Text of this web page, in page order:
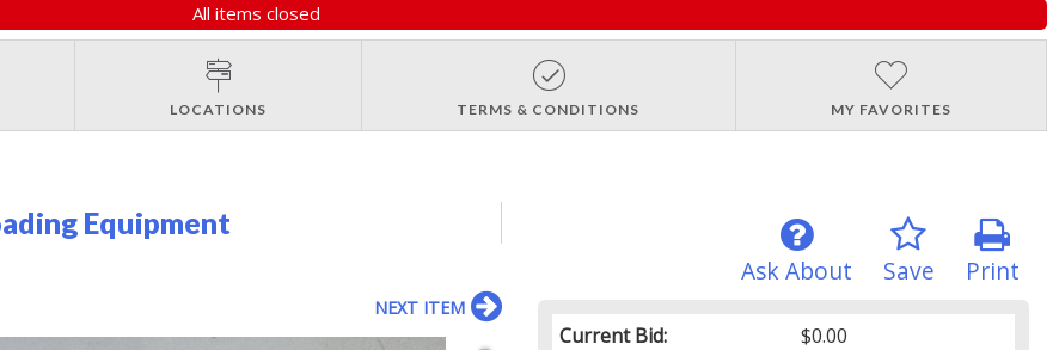
All items closed
LOCATIONS TERMS & CONDITIONS MY FAVORITES
Equipment
Print
Save
Ask About
Current Bid:
$0.00
NEXT ITEM